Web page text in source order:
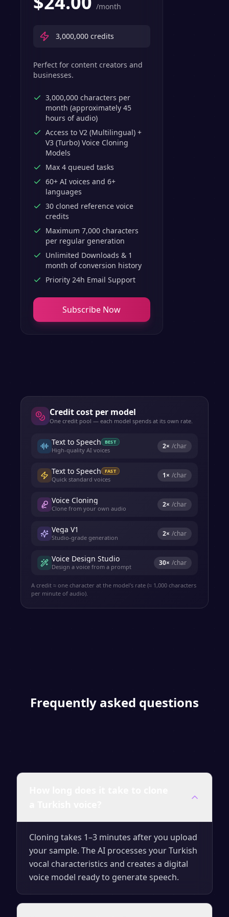
/month
3,000,000 credits
Perfect for content creators and
businesses.
3,000,000 characters per
month (approximately 45
hours of audio)
Access to V2 (Multilingual) +
V3 (Turbo) Voice Cloning
Models
Max 4 queued tasks
60+ AI voices and 6+
languages
30 cloned reference voice
credits
Maximum 7,000 characters
per regular generation
Unlimited Downloads & 1
month of conversion history
Priority 24h Email Support
Subscribe Now
Credit cost per model
One credit pool — each model spends at its own rate.
Text to Speech BEST
High-quality AI voices 2× /char
Text to Speech FAST
Quick standard voices 1× /char
Voice Cloning
Clone from your own audio 2× /char
Vega V1
Studio-grade generation 2× /char
Voice Design Studio
Design a voice from a prompt 30× /char
A credit ≈ one character at the model's rate (≈ 1,000 characters
per minute of audio).
Frequently asked questions
Cloning takes 1–3 minutes after you upload
your sample. The AI processes your Turkish
vocal characteristics and creates a digital
voice model ready to generate speech.